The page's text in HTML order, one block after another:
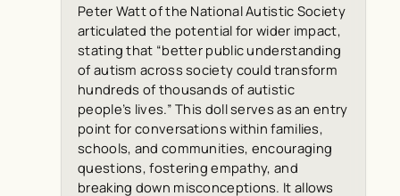
Peter Watt of the National Autistic Society
articulated the potential for wider impact,
stating that “better public understanding
of autism across society could transform
hundreds of thousands of autistic
people’s lives.” This doll serves as an entry
point for conversations within families,
schools, and communities, encouraging
questions, fostering empathy, and
breaking down misconceptions. It allows